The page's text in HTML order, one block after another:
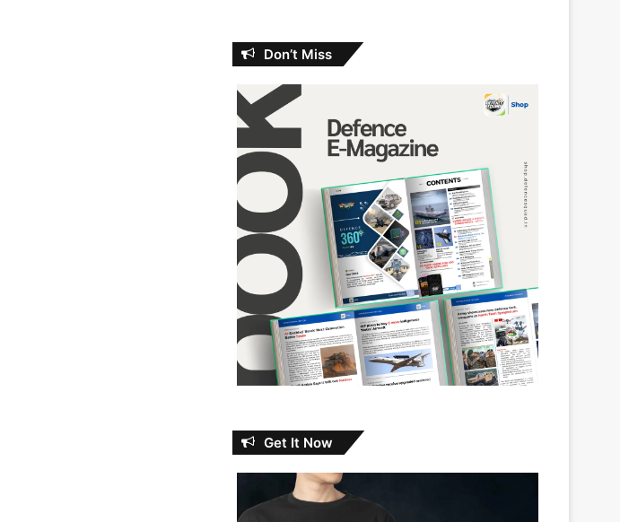
Don’t Miss
Get It Now